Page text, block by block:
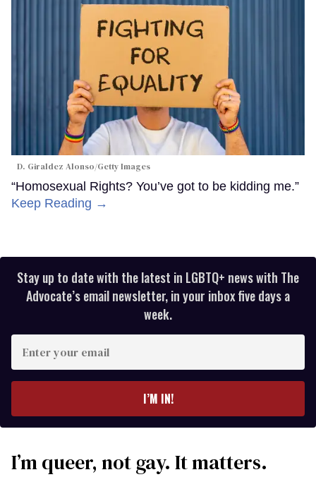
D. Giraldez Alonso/Getty Images
“Homosexual Rights? You’ve got to be kidding me.”
Keep Reading →
Stay up to date with the latest in LGBTQ+ news with The
Advocate’s email newsletter, in your inbox five days a
week.
your
I’M IN!
I’m queer, not gay. It matters.